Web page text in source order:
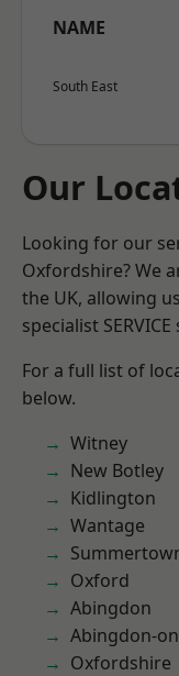
NAME
South East
Our
Looking for our
Oxfordshire? We
the UK, allowing
specialist
For a full list of
below.
Witney
New Botley
Kidlington
Wantage
Oxford
Abingdon
Abingdon-
Oxfordshire